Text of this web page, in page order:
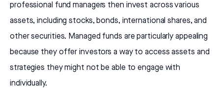
professional fund managers then invest across various
assets, including stocks, bonds, international shares, and
other securities. Managed funds are particularly appealing
because they offer investors a way to access assets and
strategies they might not be able to engage with
individually.